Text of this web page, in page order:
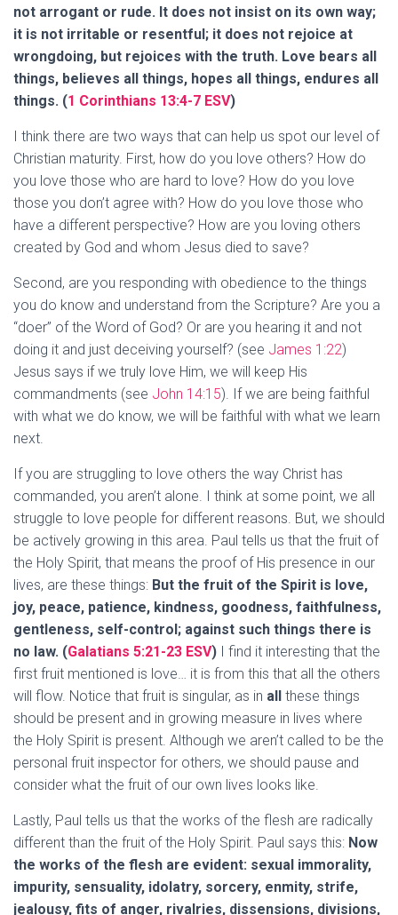
not arrogant or rude. It does not insist on its own way;
it is not irritable or resentful; it does not rejoice at
wrongdoing, but rejoices with the truth. Love bears all
things, believes all things, hopes all things, endures all
things. (1 Corinthians 13:4-7 ESV)
I think there are two ways that can help us spot our level of
Christian maturity. First, how do you love others? How do
you love those who are hard to love? How do you love
those you don’t agree with? How do you love those who
have a different perspective? How are you loving others
created by God and whom Jesus died to save?
Second, are you responding with obedience to the things
you do know and understand from the Scripture? Are you a
“doer” of the Word of God? Or are you hearing it and not
doing it and just deceiving yourself? (see James 1:22)
Jesus says if we truly love Him, we will keep His
commandments (see John 14:15). If we are being faithful
with what we do know, we will be faithful with what we learn
next.
If you are struggling to love others the way Christ has
commanded, you aren’t alone. I think at some point, we all
struggle to love people for different reasons. But, we should
be actively growing in this area. Paul tells us that the fruit of
the Holy Spirit, that means the proof of His presence in our
lives, are these things: But the fruit of the Spirit is love,
joy, peace, patience, kindness, goodness, faithfulness,
gentleness, self-control; against such things there is
no law. (Galatians 5:21-23 ESV)
I find it interesting that the
first fruit mentioned is love… it is from this that all the others
will flow. Notice that fruit is singular, as in all these things
should be present and in growing measure in lives where
the Holy Spirit is present. Although we aren’t called to be the
personal fruit inspector for others, we should pause and
consider what the fruit of our own lives looks like.
Lastly, Paul tells us that the works of the flesh are radically
different than the fruit of the Holy Spirit. Paul says this: Now
the works of the flesh are evident: sexual immorality,
impurity, sensuality, idolatry, sorcery, enmity, strife,
jealousy, fits of anger, rivalries, dissensions, divisions,